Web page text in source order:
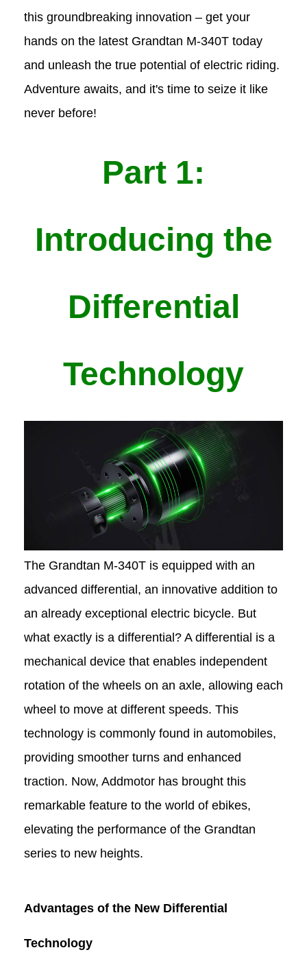
this groundbreaking innovation – get your
hands on the latest Grandtan M-340T today
and unleash the true potential of electric riding.
Adventure awaits, and it's time to seize it like
never before!
Part 1:
Introducing the
Differential
Technology
The Grandtan M-340T is equipped with an
advanced differential, an innovative addition to
an already exceptional electric bicycle. But
what exactly is a differential? A differential is a
mechanical device that enables independent
rotation of the wheels on an axle, allowing each
wheel to move at different speeds. This
technology is commonly found in automobiles,
providing smoother turns and enhanced
traction. Now, Addmotor has brought this
remarkable feature to the world of ebikes,
elevating the performance of the Grandtan
series to new heights.
Advantages of the New Differential
Technology